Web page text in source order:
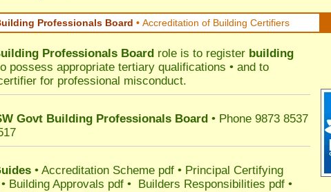
Professionals Board • Accreditation of Building Certifiers
Professionals Board role is to register building
possess appropriate tertiary qualifications • and to
for professional misconduct.
Govt Building Professionals Board • Phone 9873 8537
• Accreditation Scheme pdf • Principal Certifying
• Building Approvals pdf • Builders Responsibilities pdf •